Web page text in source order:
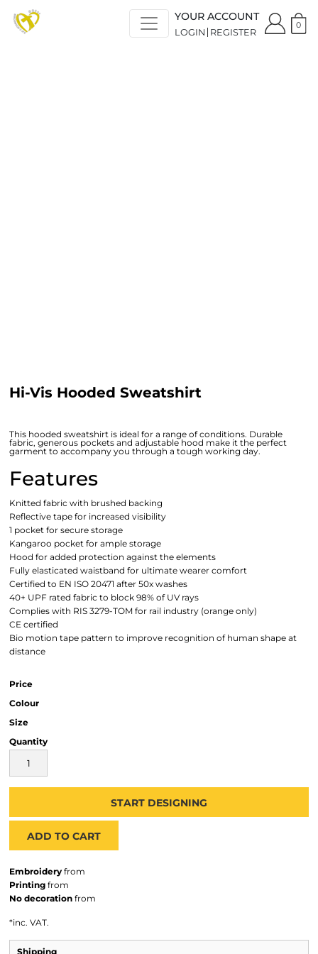
YOUR ACCOUNT
LOGIN REGISTER
0
Hi-Vis Hooded Sweatshirt
This hooded sweatshirt is ideal for a range of conditions. Durable
fabric, generous pockets and adjustable hood make it the perfect
garment to accompany you through a tough working day.
Features
Knitted fabric with brushed backing
Reflective tape for increased visibility
1 pocket for secure storage
Kangaroo pocket for ample storage
Hood for added protection against the elements
Fully elasticated waistband for ultimate wearer comfort
Certified to EN ISO 20471 after 50x washes
40+ UPF rated fabric to block 98% of UV rays
Complies with RIS 3279-TOM for rail industry (orange only)
CE certified
Bio motion tape pattern to improve recognition of human shape at
distance
Price
Colour
Size
Quantity
START DESIGNING
ADD TO CART
Embroidery from
Printing from
No decoration from
*inc. VAT.
Shipping